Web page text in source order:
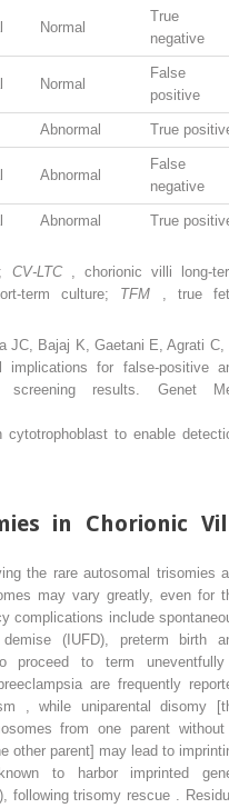
Normal
True
negative
Normal
False
positive
Abnormal True
Abnormal
False
negative
Abnormal True
CV-LTC
, chorionic villi long-
term culture; TFM
, true
JC, Bajaj K, Gaetani E, Agrati C,
implications for false-positive
screening results. Genet
to enable
in Chorionic
the rare autosomal trisomies
may vary greatly, even for
complications include
(IUFD), preterm birth
proceed to term
are frequently
, while uniparental disomy
from one parent
other parent] may lead to
to harbor imprinted
following trisomy rescue .